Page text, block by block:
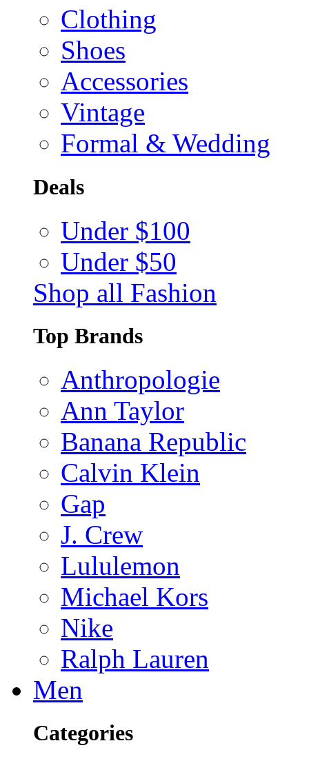
Clothing
Shoes
Accessories
Vintage
Formal & Wedding
Deals
Under $100
Under $50
Shop all Fashion
Top Brands
Anthropologie
Ann Taylor
Banana Republic
Calvin Klein
Gap
J. Crew
Lululemon
Michael Kors
Nike
Ralph Lauren
Men
Categories